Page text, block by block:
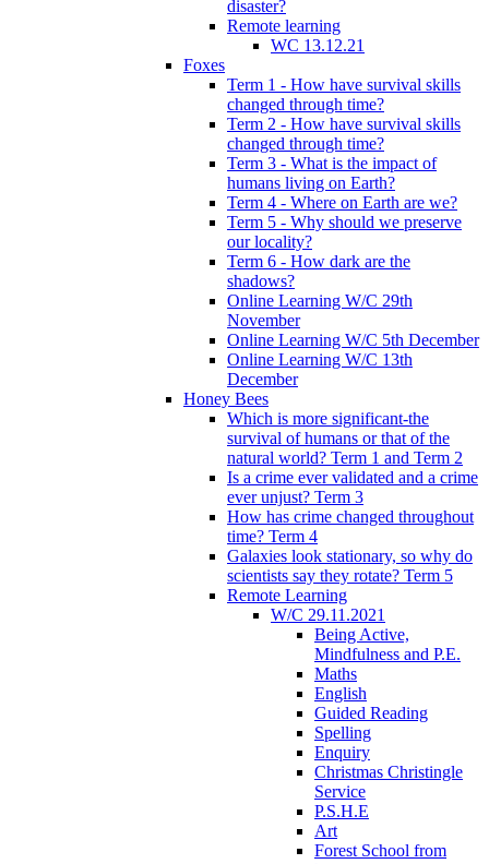
disaster?
Remote learning
WC 13.12.21
Foxes
Term 1 - How have survival skills
changed through time?
Term 2 - How have survival skills
changed through time?
Term 3 - What is the impact of
humans living on Earth?
Term 4 - Where on Earth are we?
Term 5 - Why should we preserve
our locality?
Term 6 - How dark are the
shadows?
Online Learning W/C 29th
November
Online Learning W/C 5th December
Online Learning W/C 13th
December
Honey Bees
Which is more significant-the
survival of humans or that of the
natural world? Term 1 and Term 2
Is a crime ever validated and a crime
ever unjust? Term 3
How has crime changed throughout
time? Term 4
Galaxies look stationary, so why do
scientists say they rotate? Term 5
Remote Learning
W/C 29.11.2021
Being Active,
Mindfulness and P.E.
Maths
English
Guided Reading
Spelling
Enquiry
Christmas Christingle
Service
P.S.H.E
Art
Forest School from